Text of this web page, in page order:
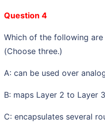
Question 4
Which of the following
(Choose three.)
A: can be used over
B: maps Layer 2 to Layer
C: encapsulates several